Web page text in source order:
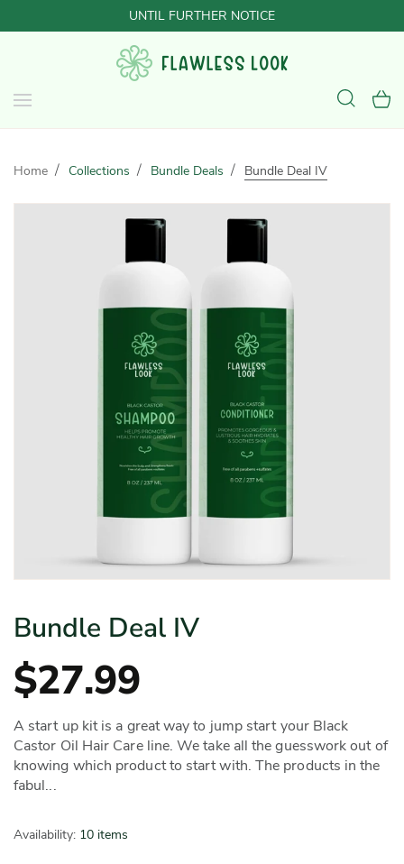
UNTIL FURTHER NOTICE
Home Collections Bundle Deals Bundle Deal IV
Bundle Deal IV
$27.99
A start up kit is a great way to jump start your Black
Castor Oil Hair Care line. We take all the guesswork out of
knowing which product to start with. The products in the
fabul...
Availability: 10 items